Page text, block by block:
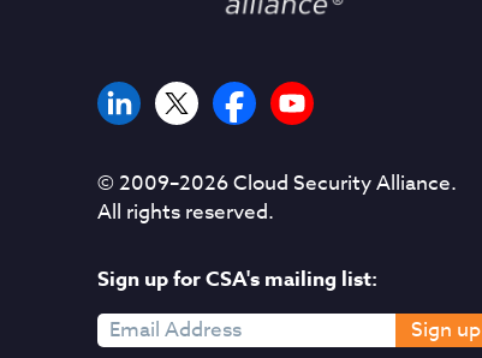
© 2009–2026Cloud Security Alliance.
All rights reserved.
Sign up for CSA's mailing list:
Sign up